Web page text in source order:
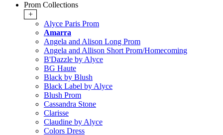
Prom Collections
+
Alyce Paris Prom
Amarra
Angela and Alison Long Prom
Angela and Allison Short Prom/Homecoming
B'Dazzle by Alyce
BG Haute
Black by Blush
Black Label by Alyce
Blush Prom
Cassandra Stone
Clarisse
Claudine by Alyce
Colors Dress